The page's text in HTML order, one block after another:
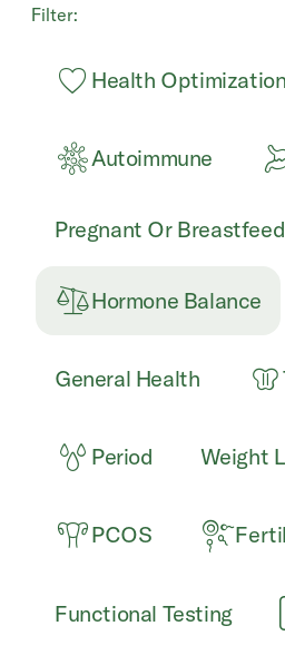
Filter:
Health Optimization
Autoimmune
Pregnant Or
Hormone Balance
General Health
Period Weight
PCOS
Functional Testing